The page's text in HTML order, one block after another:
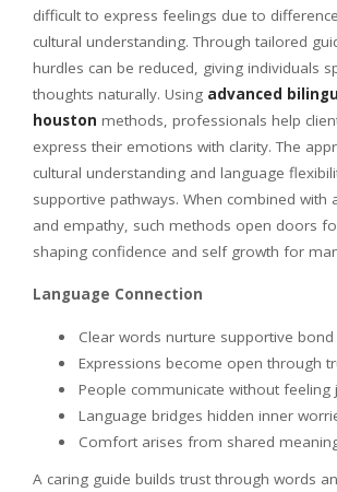
difficult to express feelings due to
cultural understanding. Through tailored
hurdles can be reduced, giving individuals
thoughts naturally. Using advanced
houston methods, professionals help
express their emotions with clarity. The
cultural understanding and language
supportive pathways. When combined with
and empathy, such methods open doors
shaping confidence and self growth for
Language Connection
Clear words nurture supportive bond
Expressions become open through
People communicate without feeling
Language bridges hidden inner
Comfort arises from shared
A caring guide builds trust through words